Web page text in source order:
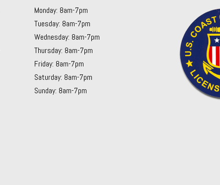
Monday: 8am-7pm
Tuesday: 8am-7pm
Wednesday: 8am-7pm
Thursday: 8am-7pm
Friday: 8am-7pm
Saturday: 8am-7pm
Sunday: 8am-7pm